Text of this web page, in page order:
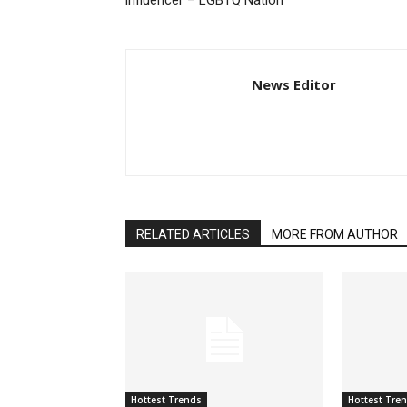
News Editor
RELATED ARTICLES MORE FROM AUTHOR
Hottest Trends Hottest